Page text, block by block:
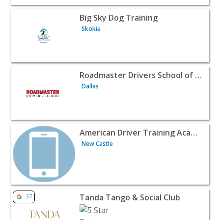
View listing for Big Sky Dog Training - Skokie | Classes
Big Sky Dog Training
Skokie
View listing for Roadmaster Drivers School of Dallas,
Roadmaster Drivers School of Dallas, TX
Dallas
View listing for American Driver Training Academy -
American Driver Training Academy
New Castle
View listing for Tanda Tango & Social Club - North
37 Tanda Tango & Social Club